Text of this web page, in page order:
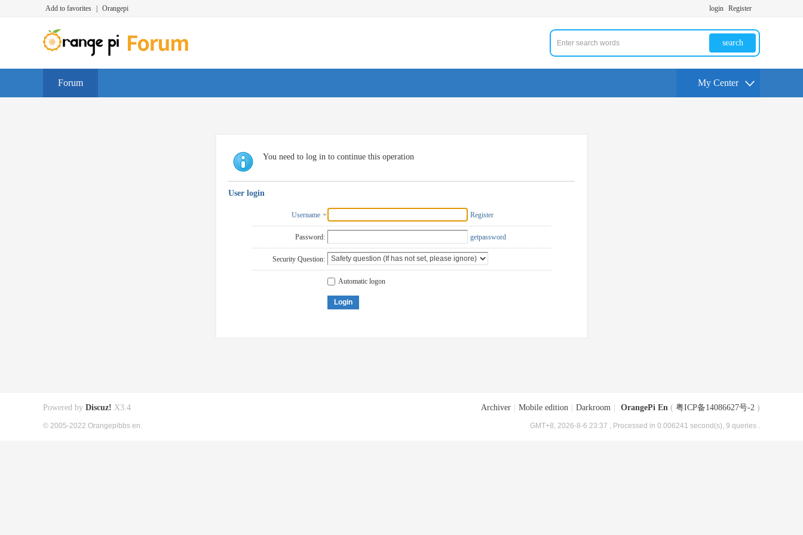
Add to favorites Orangepi login Register
search
Forum My Center
You need to log in to continue this operation
User login
Username Register
Password: getpassword
Security Question:
Automatic logon
Login
Archiver Mobile edition Darkroom OrangePi En ( 粤ICP备14086627号-2 )
GMT+8, 2026-8-6 23:37 , Processed in 0.006241 second(s), 9 queries .
Powered by Discuz! X3.4
© 2005-2022 Orangepibbs en.